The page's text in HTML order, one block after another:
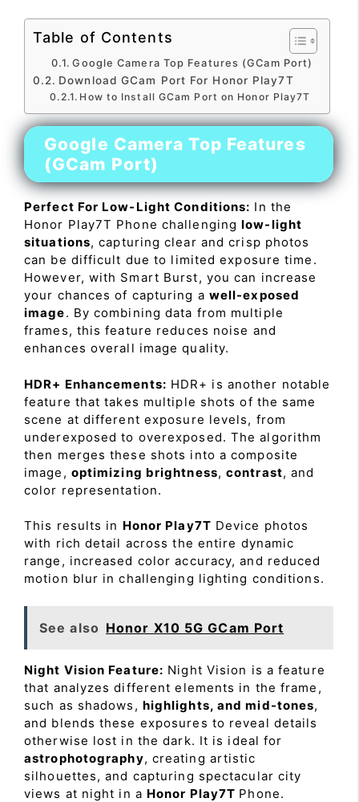
Table of Contents
Google Camera Top Features (GCam Port)
Download GCam Port For Honor Play7T
How to Install GCam Port on Honor Play7T
Google Camera Top Features
(GCam Port)
Perfect For Low-Light Conditions: In the
Honor Play7T Phone challenginglow-light
situations, capturing clear and crisp photos
can be difficult due to limited exposure time.
However, with Smart Burst, you can increase
your chances of capturing a well-exposed
image. By combining data from multiple
frames, this feature reduces noise and
enhances overall image quality.
HDR+ Enhancements: HDR+ is another notable
feature that takes multiple shots of the same
scene at different exposure levels, from
underexposed to overexposed. The algorithm
then merges these shots into a composite
image, optimizing brightness,contrast, and
color representation.
This results in Honor Play7T Device photos
with rich detail across the entire dynamic
range, increased color accuracy, and reduced
motion blur in challenging lighting conditions.
See also Honor X10 5G GCam Port
Night Vision Feature: Night Vision is a feature
that analyzes different elements in the frame,
such as shadows, highlights, and mid-tones,
and blends these exposures to reveal details
otherwise lost in the dark. It is ideal for
astrophotography, creating artistic
silhouettes, and capturing spectacular city
views at night in a Honor Play7T Phone.